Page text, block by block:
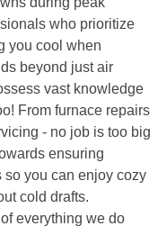
who prioritize
you cool when
beyond just air
vast knowledge
From furnace repairs
- no job is too big
ensuring
you can enjoy cozy
cold drafts.
everything we do